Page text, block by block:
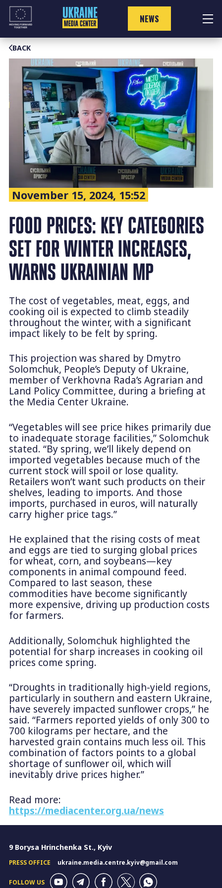
Skip
content
NEWS
BACK
November 15, 2024, 15:52
FOOD PRICES: KEY CATEGORIES
SET FOR WINTER INCREASES,
WARNS UKRAINIAN MP
The cost of vegetables, meat, eggs, and
cooking oil is expected to climb steadily
throughout the winter, with a significant
impact likely to be felt by spring.
This projection was shared by Dmytro
Solomchuk, People’s Deputy of Ukraine,
member of Verkhovna Rada’s Agrarian and
Land Policy Committee, during a briefing at
the Media Center Ukraine.
“Vegetables will see price hikes primarily due
to inadequate storage facilities,” Solomchuk
stated. “By spring, we’ll likely depend on
imported vegetables because much of the
current stock will spoil or lose quality.
Retailers won’t want such products on their
shelves, leading to imports. And those
imports, purchased in euros, will naturally
carry higher price tags.”
He explained that the rising costs of meat
and eggs are tied to surging global prices
for wheat, corn, and soybeans—key
components in animal compound feed.
Compared to last season, these
commodities have become significantly
more expensive, driving up production costs
for farmers.
Additionally, Solomchuk highlighted the
potential for sharp increases in cooking oil
prices come spring.
“Droughts in traditionally high-yield regions,
particularly in southern and eastern Ukraine,
have severely impacted sunflower crops,” he
said. “Farmers reported yields of only 300 to
700 kilograms per hectare, and the
harvested grain contains much less oil. This
combination of factors points to a global
shortage of sunflower oil, which will
inevitably drive prices higher.”
Read more:
https://mediacenter.org.ua/news
9 Borysa Hrinchenka St., Kyiv
PRESS OFFICE ukraine.media.centre.kyiv@gmail.com
FOLLOW US